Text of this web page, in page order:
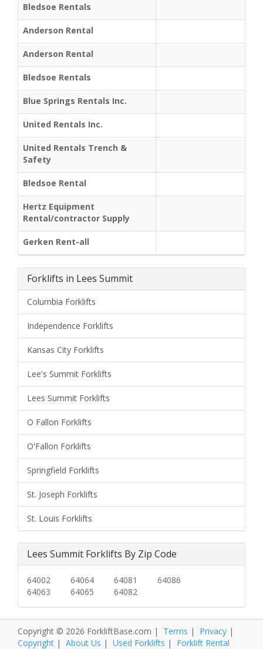
Bledsoe Rentals
Anderson Rental
Anderson Rental
Bledsoe Rentals
Blue Springs Rentals Inc.
United Rentals Inc.
United Rentals Trench &
Safety
Bledsoe Rental
Hertz Equipment
Rental/contractor Supply
Gerken Rent-all
Forklifts in Lees Summit
Columbia Forklifts
Independence Forklifts
Kansas City Forklifts
Lee's Summit Forklifts
Lees Summit Forklifts
O Fallon Forklifts
O'Fallon Forklifts
Springfield Forklifts
St. Joseph Forklifts
St. Louis Forklifts
Lees Summit Forklifts By Zip Code
64002
64063
64064
64065
64081
64082
64086
Copyright © 2026 ForkliftBase.com | Terms | Privacy |
Copyright | About Us | Used Forklifts | Forklift Rental